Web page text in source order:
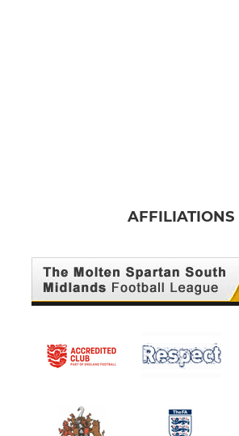
AFFILIATIONS